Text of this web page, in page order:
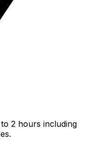
2 hours including